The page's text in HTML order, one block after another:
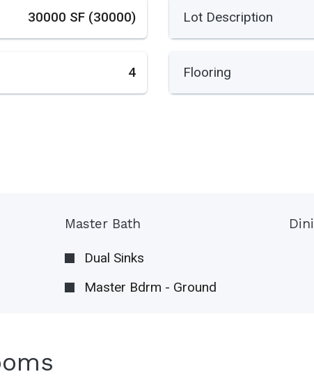
30000 SF (30000) Lot Description
4 Flooring
Master Bath
Dual Sinks
Master Bdrm - Ground